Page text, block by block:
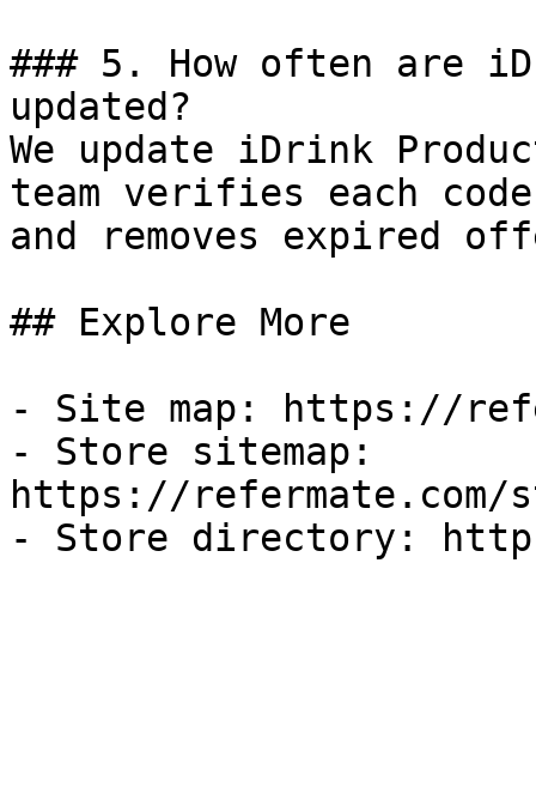
### 5. How often are
updated?
We update iDrink
team verifies each
and removes expired
## Explore More
- Site map: https://
- Store sitemap:
https://refermate.com/
- Store directory: